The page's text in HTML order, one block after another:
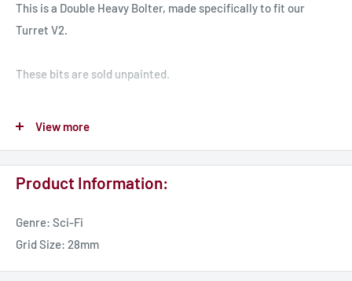
This is a Double Heavy Bolter, made specifically to fit our
Turret V2.
These bits are sold unpainted.
alternatively pinning in place is a great option.
View more
Product Information:
Genre: Sci-Fi
Grid Size: 28mm